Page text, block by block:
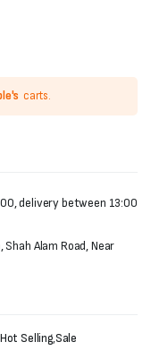
carts.
delivery between 13:00
Alam Road, Near
Hot Selling,Sale